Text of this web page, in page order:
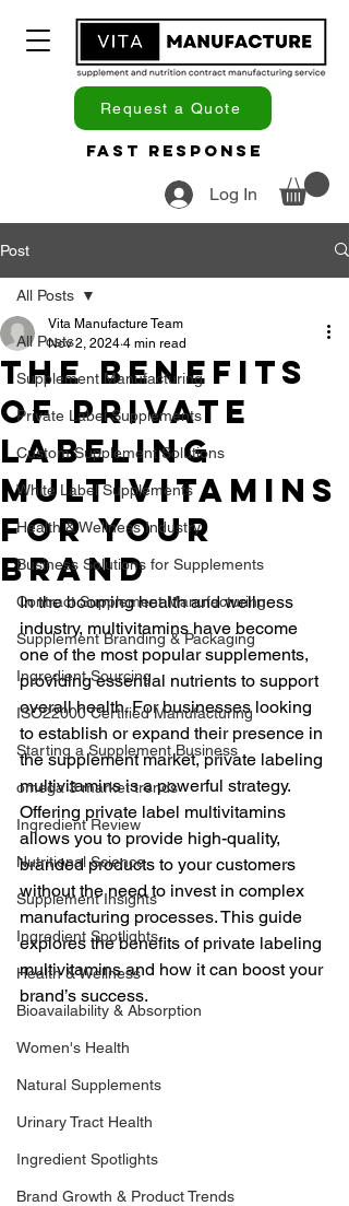
Log In
Request a Quote
Fast Response
Post
All Posts
Supplement Manufacturing
Private Label Supplements
Custom Supplement Solutions
White Label Supplements
Health & Wellness Industry
Business Solutions for Supplements
Contract Supplement Manufacturing
Supplement Branding & Packaging
Ingredient Sourcing
ISO22000 Certified Manufacturing
Starting a Supplement Business
omega 3 market trends
Ingredient Review
Nutritional Science
Supplement Insights
Ingredient Spotlights
Health & Wellness
Bioavailability & Absorption
Women's Health
Natural Supplements
Urinary Tract Health
Ingredient Spotlights
Brand Growth & Product Trends
All Posts
The Benefits
of Private
Labeling
Multivitamins
for Your
Brand
Vita Manufacture Team
Nov 2, 2024 4 min read
In the booming health and wellness
industry, multivitamins have become
one of the most popular supplements,
providing essential nutrients to support
overall health. For businesses looking
to establish or expand their presence in
the supplement market, private labeling
multivitamins is a powerful strategy.
Offering private label multivitamins
allows you to provide high-quality,
branded products to your customers
without the need to invest in complex
manufacturing processes. This guide
explores the benefits of private labeling
multivitamins and how it can boost your
brand’s success.